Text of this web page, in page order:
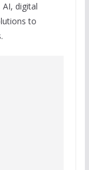
digital
to